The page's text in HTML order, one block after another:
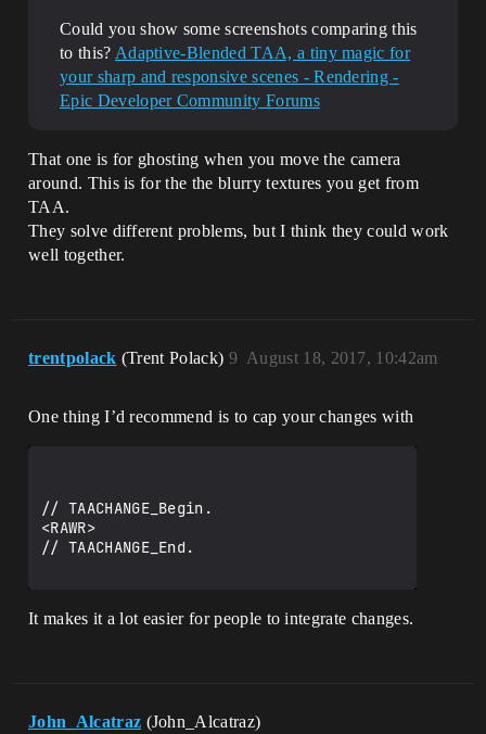
Could you show some screenshots comparing this
to this? Adaptive-Blended TAA, a tiny magic for
your sharp and responsive scenes - Rendering -
Epic Developer Community Forums
That one is for ghosting when you move the camera
around. This is for the the blurry textures you get from
TAA.
They solve different problems, but I think they could work
well together.
trentpolack (Trent Polack) August 18, 2017, 10:42am
9
One thing I’d recommend is to cap your changes with
// TAACHANGE_Begin.
<RAWR>
// TAACHANGE_End.
It makes it a lot easier for people to integrate changes.
John_Alcatraz (John_Alcatraz)